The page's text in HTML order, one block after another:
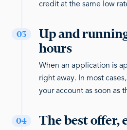
credit at the same low
03
Up and
hours
When an application is
right away. In most
your account as soon as
04 The best offer,